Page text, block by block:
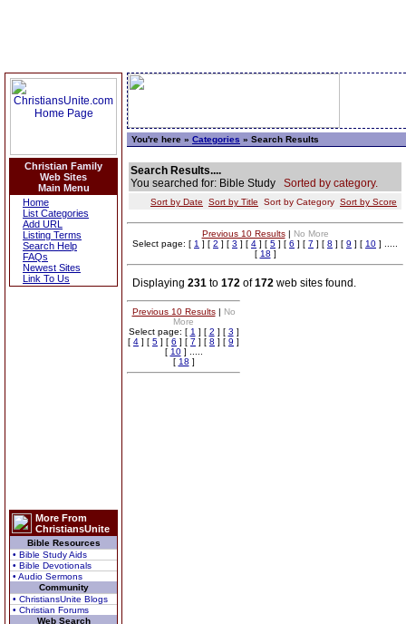
Christian Family
Web Sites
Main Menu
Home
List Categories
Add URL
Listing Terms
Search Help
FAQs
Newest Sites
Link To Us
More From
ChristiansUnite
Bible Resources
• Bible Study Aids
• Bible Devotionals
• Audio Sermons
Community
• ChristiansUnite Blogs
• Christian Forums
Web Search
You're here » Categories » Search Results
Search Results....
You searched for: Bible Study Sorted by category.
Sort by Date Sort by Title Sort by Category Sort by Score
Previous 10 Results| No More
Select page: [ 1 ] [ 2 ] [ 3 ] [ 4 ] [ 5 ] [ 6 ] [ 7 ] [ 8 ] [ 9 ] [ 10 ] .....
[ 18 ]
Displaying 231 to 172 of172 web sites found.
Previous 10 Results| No
More
Select page: [ 1 ] [ 2 ] [ 3 ]
[ 4 ] [ 5 ] [ 6 ] [ 7 ] [ 8 ] [ 9 ]
[ 10] .....
[ 18 ]